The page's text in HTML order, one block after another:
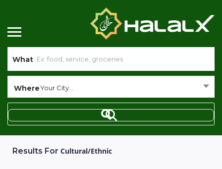
What
WhereYour City...
Results For Cultural/Ethnic